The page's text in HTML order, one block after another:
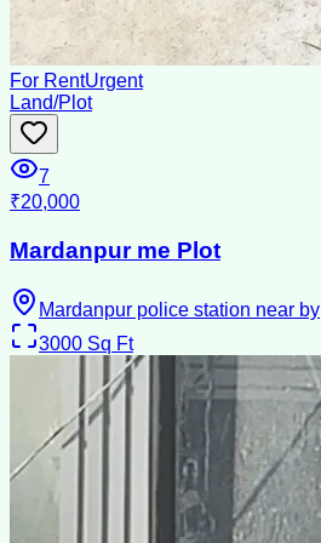
For RentUrgent
Land/Plot
7
₹20,000
Mardanpur me Plot
Mardanpur police station near by
3000 Sq Ft